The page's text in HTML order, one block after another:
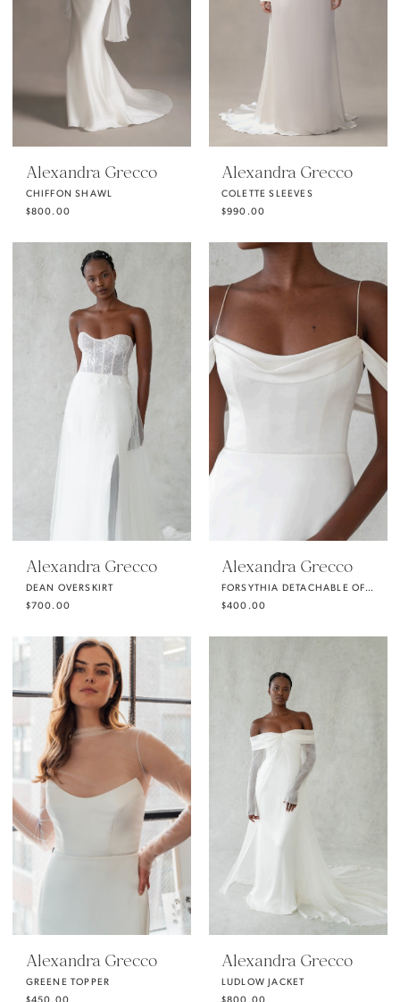
Alexandra Grecco
CHIFFON SHAWL
$800.00
Alexandra Grecco
COLETTE SLEEVES
$990.00
Alexandra Grecco
DEAN OVERSKIRT
$700.00
Alexandra Grecco
FORSYTHIA DETACHABLE OFF THE SHOULDER SLEEVES
$400.00
Alexandra Grecco
GREENE TOPPER
$450.00
Alexandra Grecco
LUDLOW JACKET
$800.00